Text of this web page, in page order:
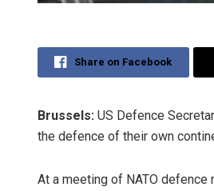
Share on Facebook
Brussels: US Defence
the defence of their own
At a meeting of NATO